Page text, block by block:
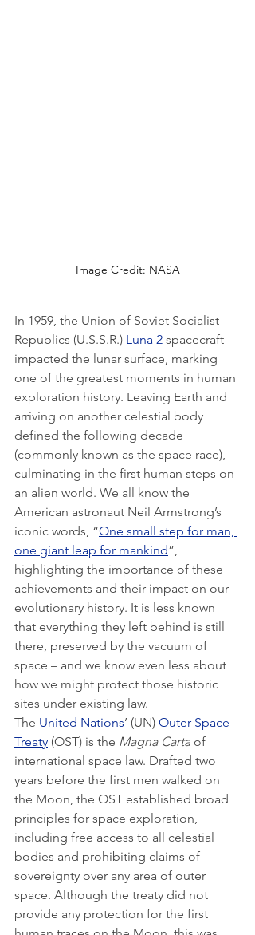
Image Credit: NASA
In 1959, the Union of Soviet Socialist
Republics (U.S.S.R.) Luna 2 spacecraft
impacted the lunar surface, marking
one of the greatest moments in human
exploration history. Leaving Earth and
arriving on another celestial body
defined the following decade
(commonly known as the space race),
culminating in the first human steps on
an alien world. We all know the
American astronaut Neil Armstrong’s
iconic words, “One small step for man,
one giant leap for mankind”,
highlighting the importance of these
achievements and their impact on our
evolutionary history. It is less known
that everything they left behind is still
there, preserved by the vacuum of
space – and we know even less about
how we might protect those historic
sites under existing law.
The United Nations’ (UN) Outer Space
Treaty (OST) is the Magna Carta of
international space law. Drafted two
years before the first men walked on
the Moon, the OST established broad
principles for space exploration,
including free access to all celestial
bodies and prohibiting claims of
sovereignty over any area of outer
space. Although the treaty did not
provide any protection for the first